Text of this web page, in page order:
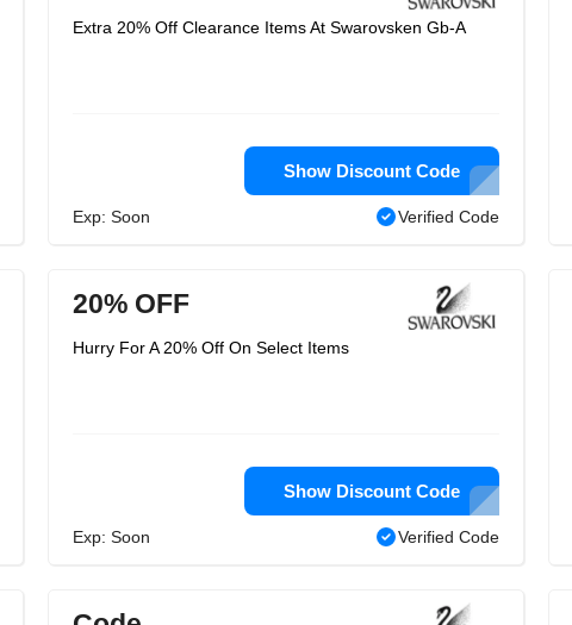
Extra 20% Off Clearance Items At Swarovsken Gb-A
Show Discount Code
Exp: Soon Verified Code
20% OFF
Hurry For A 20% Off On Select Items
Show Discount Code
Exp: Soon Verified Code